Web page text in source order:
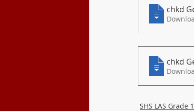
Class Program chkd
chkd
SHS LAS Grade